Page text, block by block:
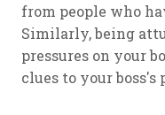
from people who
Similarly, being
pressures on your
clues to your